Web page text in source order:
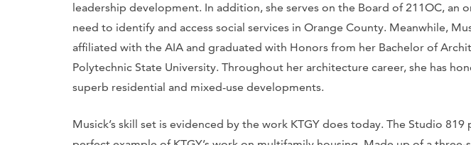
leadership development. In addition, she serves on the Board of 211OC, an
need to identify and access social services in Orange County. Meanwhile,
affiliated with the AIA and graduated with Honors from her Bachelor of
Polytechnic State University. Throughout her architecture career, she has
superb residential and mixed-use developments.
Musick’s skill set is evidenced by the work KTGY does today. The Studio